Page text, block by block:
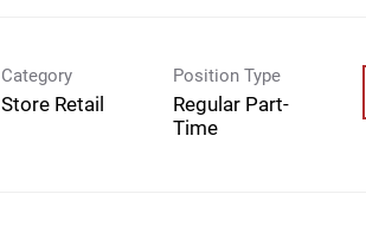
Category
Store Retail
Position Type
Regular Part-
Time